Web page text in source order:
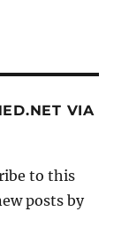
VIA
to this
posts by